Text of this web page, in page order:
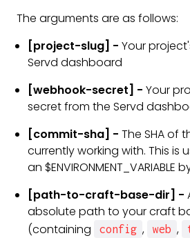
The arguments are as follows:
[project-slug] - Your
Servd dashboard
[webhook-secret] - Your
secret from the Servd
[commit-sha] - The SHA of
currently working with. This is
an
[path-to-craft-base-dir] -
absolute path to your craft
(containing
config , web ,